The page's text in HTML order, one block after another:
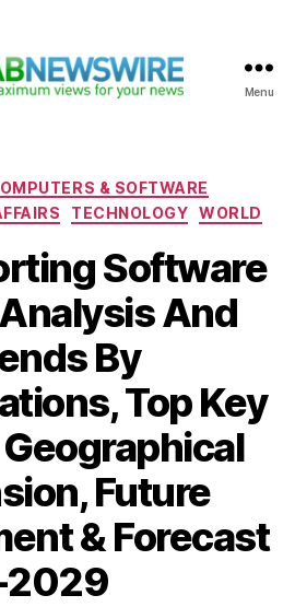
Menu
Categories& SOFTWARE
TECHNOLOGY WORLD
Software
And
By
Top Key
Future
& Forecast
2029